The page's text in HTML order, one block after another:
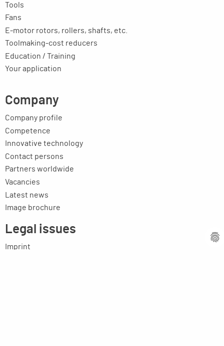
Tools
Fans
E-motor rotors, rollers, shafts, etc.
Toolmaking-cost reducers
Education / Training
Your application
Company
Company profile
Competence
Innovative technology
Contact persons
Partners worldwide
Vacancies
Latest news
Image brochure
Legal issues
Imprint